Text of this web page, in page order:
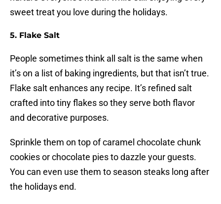
sweet treat you love during the holidays.
5. Flake Salt
People sometimes think all salt is the same when
it’s on a list of baking ingredients, but that isn’t true.
Flake salt enhances any recipe. It’s refined salt
crafted into tiny flakes so they serve both flavor
and decorative purposes.
Sprinkle them on top of caramel chocolate chunk
cookies or chocolate pies to dazzle your guests.
You can even use them to season steaks long after
the holidays end.